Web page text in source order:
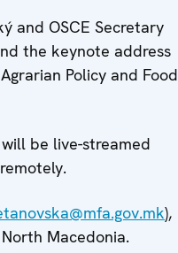
and OSCE Secretary
the keynote address
Policy and Food
be live-streamed
),
Macedonia.